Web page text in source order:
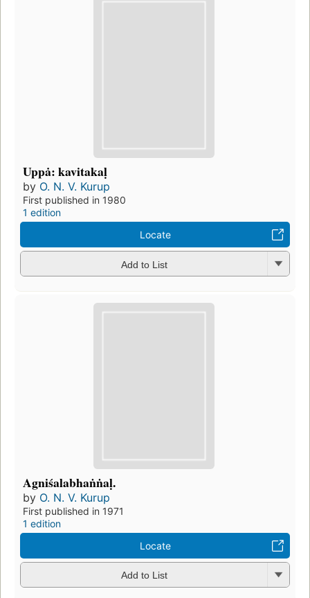
Uppȧ: kavitakaḷ
by O. N. V. Kurup
First published in 1980
1 edition
Locate
Add to List
Agniśalabhaṅṅaḷ.
by O. N. V. Kurup
First published in 1971
1 edition
Locate
Add to List